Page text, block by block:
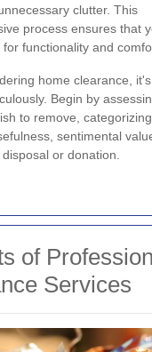
clutter. This
process ensures that
for functionality and
home clearance,
Begin by
to remove,
sentimental
or donation.
of
Services